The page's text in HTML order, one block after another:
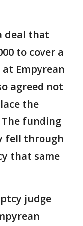
deal that
to cover a
Empyrean
agreed not
the
funding
fell through
that same
judge